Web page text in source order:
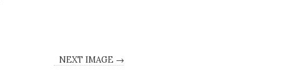
NEXT IMAGE →